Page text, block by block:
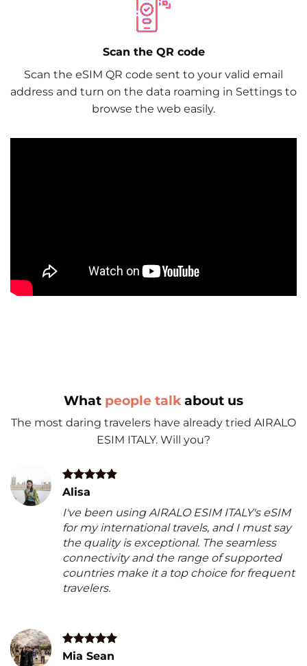
Scan the QR code
Scan the eSIM QR code sent to your valid email
address and turn on the data roaming in Settings to
browse the web easily.
What people talk about us
The most daring travelers have already tried AIRALO
ESIM ITALY. Will you?
Alisa
I've been using AIRALO ESIM ITALY's eSIM
for my international travels, and I must say
the quality is exceptional. The seamless
connectivity and the range of supported
countries make it a top choice for frequent
travelers.
Mia Sean